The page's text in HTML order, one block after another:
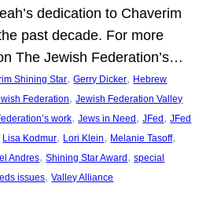
dedication to Chaverim
past decade. For more
The Jewish Federation’s…
Shining Star, Gerry Dicker, Hebrew
Federation, Jewish Federation Valley
work, Jews in Need , JFed , JFed
Lisa Kodmur, Lori Klein, Melanie Tasoff
Andres, Shining Star Award , special
issues, Valley Alliance